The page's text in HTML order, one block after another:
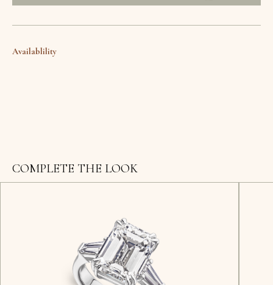
Availablility
COMPLETE THE LOOK